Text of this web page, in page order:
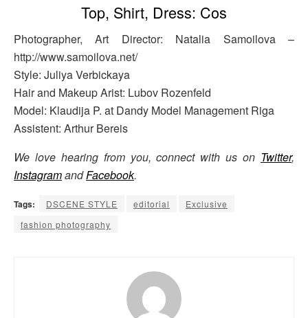
Top, Shirt, Dress: Cos
Photographer, Art Director: Natalia Samoilova –
http://www.samoilova.net/
Style: Juliya Verbickaya
Hair and Makeup Arist: Lubov Rozenfeld
Model: Klaudija P. at Dandy Model Management Riga
Assistent: Arthur Bereis
We love hearing from you, connect with us on Twitter,
InstagramandFacebook.
Tags: DSCENE STYLE editorial
Exclusive
fashion photography